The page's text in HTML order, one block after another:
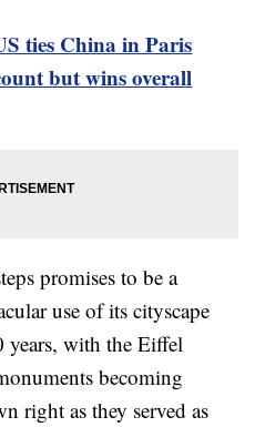
ties China in Paris
but wins overall
promises to be a
use of its cityscape
years, with the Eiffel
becoming
right as they served as